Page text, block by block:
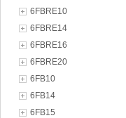
6FBRE10
6FBRE14
6FBRE16
6FBRE20
6FB10
6FB14
6FB15